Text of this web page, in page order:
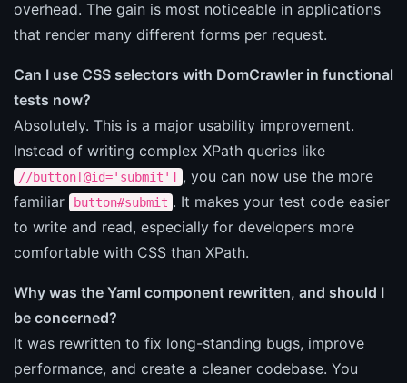
overhead. The gain is most noticeable in applications
that render many different forms per request.
Can I use CSS selectors with DomCrawler in functional
tests now?
Absolutely. This is a major usability improvement.
Instead of writing complex XPath queries like
//button[@id='submit']
, you can now use the more
familiar
button#submit . It makes your test code easier
to write and read, especially for developers more
comfortable with CSS than XPath.
Why was the Yaml component rewritten, and should I
be concerned?
It was rewritten to fix long-standing bugs, improve
performance, and create a cleaner codebase. You